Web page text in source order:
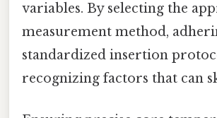
variables. By selecting the
measurement method,
standardized insertion
recognizing factors that can